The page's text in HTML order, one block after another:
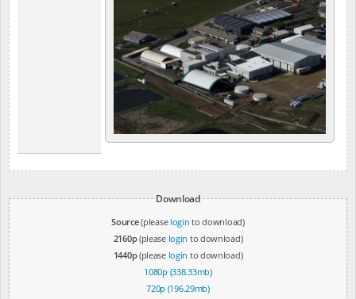
Download
Source(please login to download)
2160p(please login to download)
1440p(please login to download)
1080p (338.33mb)
720p (196.29mb)